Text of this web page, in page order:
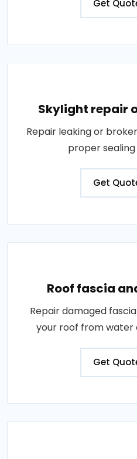
Get
Skylight repair
Repair leaking or
proper sealing
Get
Roof fascia
Repair damaged
your roof from water
Get